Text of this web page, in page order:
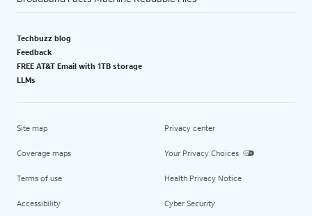
Techbuzz blog
Feedback
FREE AT&T Email with 1TB storage
LLMs
Site map
Coverage maps
Terms of use
Accessibility
Privacy center
Your Privacy Choices
Health Privacy Notice
Cyber Security